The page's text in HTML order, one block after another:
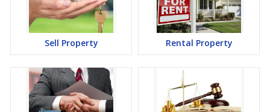
Sell Property Rental Property